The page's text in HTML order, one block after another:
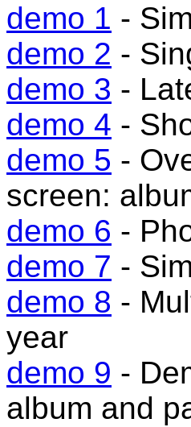
demo 1 -
demo 2 -
demo 3 -
demo 4 -
demo 5 -
screen:
demo 6 -
demo 7 -
demo 8 -
year
demo 9 -
album and